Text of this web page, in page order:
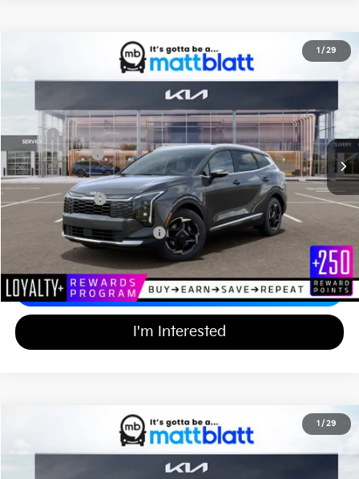
1 / 29
Kia Sportage HybridEX
Matt Blatt Kia of Abington
Stock:KA60580
SAVINGS
$36,904
MATT BLATT PRICE
Less
MSRP
$36,965
Customer Cash
-$750
Documentation Fee
+$689
Matt Blatt Price
$36,904
Add Available Kia Incentives
Calculate Your Payment
I'm Interested
1 / 29
Kia Sportage HybridSX-Prestige
Matt Blatt Kia of Abington
Stock: KA60612
SAVINGS
$43,579
MATT BLATT PRICE